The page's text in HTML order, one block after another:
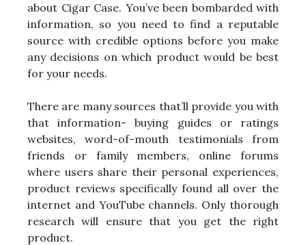
about Cigar Case. You’ve been bombarded with
information, so you need to find a reputable
source with credible options before you make
any decisions on which product would be best
for your needs.
There are many sources that’ll provide you with
that information- buying guides or ratings
websites, word-of-mouth testimonials from
friends or family members, online forums
where users share their personal experiences,
product reviews specifically found all over the
internet and YouTube channels. Only thorough
research will ensure that you get the right
product.